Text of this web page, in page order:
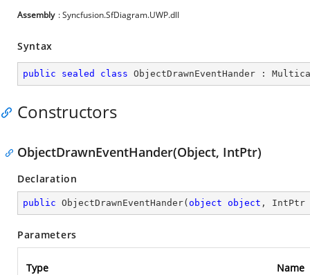
Assembly : Syncfusion.SfDiagram.UWP.dll
Syntax
public sealed class ObjectDrawnEventHander :
Constructors
ObjectDrawnEventHander(Object, IntPtr)
Declaration
public ObjectDrawnEventHander( object object , IntPtr
Parameters
Type Name